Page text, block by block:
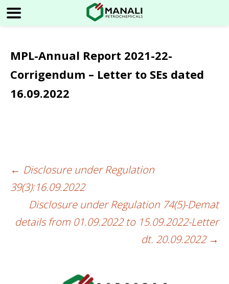
MPL-Annual Report 2021-22-
Corrigendum – Letter to SEs dated
16.09.2022
Post
navigation
← Disclosure under Regulation
39(3):16.09.2022
Disclosure under Regulation 74(5)-Demat
details from 01.09.2022 to 15.09.2022-Letter
dt. 20.09.2022 →